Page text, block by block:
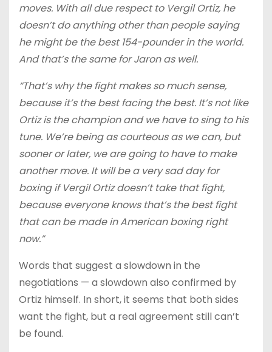
moves. With all due respect to Vergil Ortiz, he
doesn’t do anything other than people saying
he might be the best 154-pounder in the world.
And that’s the same for Jaron as well.
“That’s why the fight makes so much sense,
because it’s the best facing the best. It’s not like
Ortiz is the champion and we have to sing to his
tune. We’re being as courteous as we can, but
sooner or later, we are going to have to make
another move. It will be a very sad day for
boxing if Vergil Ortiz doesn’t take that fight,
because everyone knows that’s the best fight
that can be made in American boxing right
now.”
Words that suggest a slowdown in the
negotiations — a slowdown also confirmed by
Ortiz himself. In short, it seems that both sides
want the fight, but a real agreement still can’t
be found.